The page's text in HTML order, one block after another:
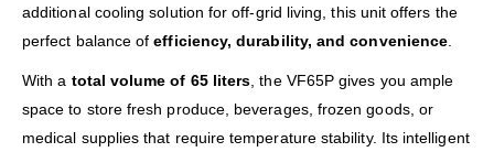
additional cooling solution for off-grid living, this unit offers the
perfect balance ofefficiency, durability, and convenience
With a total volume of 65 liters , the VF65P gives you ample
space to store fresh produce, beverages, frozen goods, or
medical supplies that require temperature stability. Its intelligent